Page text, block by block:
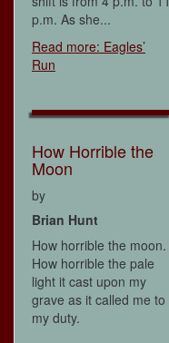
p.m. As she...
Read more: Eagles’
Run
How Horrible the
Moon
by
Brian Hunt
How horrible the moon.
How horrible the pale
light it cast upon my
grave as it called me to
my duty.